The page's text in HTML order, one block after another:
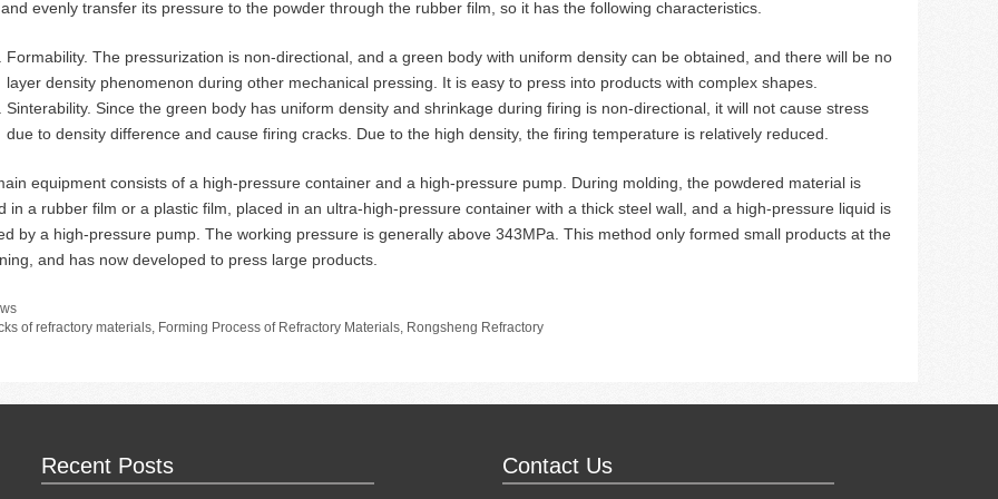
evenly transfer its pressure to the powder through the rubber film, so it has the following characteristics.
Formability. The pressurization is non-directional, and a green body with uniform density can be obtained, and there will be no
layer density phenomenon during other mechanical pressing. It is easy to press into products with complex shapes.
Sinterability. Since the green body has uniform density and shrinkage during firing is non-directional, it will not cause stress
due to density difference and cause firing cracks. Due to the high density, the firing temperature is relatively reduced.
equipment consists of a high-pressure container and a high-pressure pump. During molding, the powdered material is
in a rubber film or a plastic film, placed in an ultra-high-pressure container with a thick steel wall, and a high-pressure liquid is
by a high-pressure pump. The working pressure is generally above 343MPa. This method only formed small products at the
and has now developed to press large products.
of refractory materials Forming Process of Refractory Materials Rongsheng Refractory
Recent Posts Contact Us